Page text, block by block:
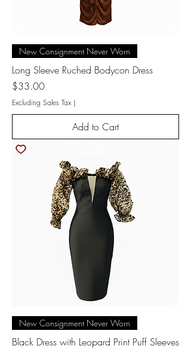
New Consignment Never Worn
Long Sleeve Ruched Bodycon Dress
Price
$33.00
Excluding Sales Tax |
Add to Cart
New Consignment Never Worn
Black Dress with Leopard Print Puff Sleeves